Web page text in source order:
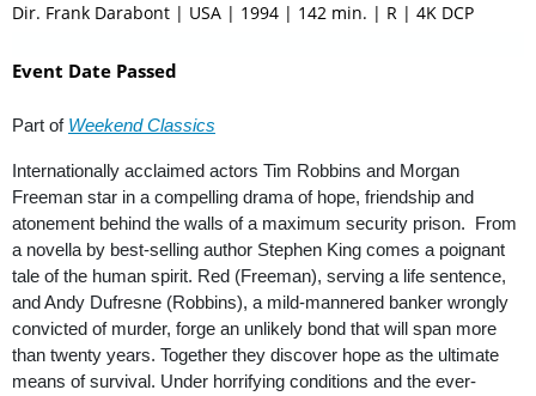
Dir. Frank Darabont | USA | 1994 | 142 min. | R | 4K DCP
Event Date Passed
Part of Weekend Classics
Internationally acclaimed actors Tim Robbins and Morgan
Freeman star in a compelling drama of hope, friendship and
atonement behind the walls of a maximum security prison. From
a novella by best-selling author Stephen King comes a poignant
tale of the human spirit. Red (Freeman), serving a life sentence,
and Andy Dufresne (Robbins), a mild-mannered banker wrongly
convicted of murder, forge an unlikely bond that will span more
than twenty years. Together they discover hope as the ultimate
means of survival. Under horrifying conditions and the ever-